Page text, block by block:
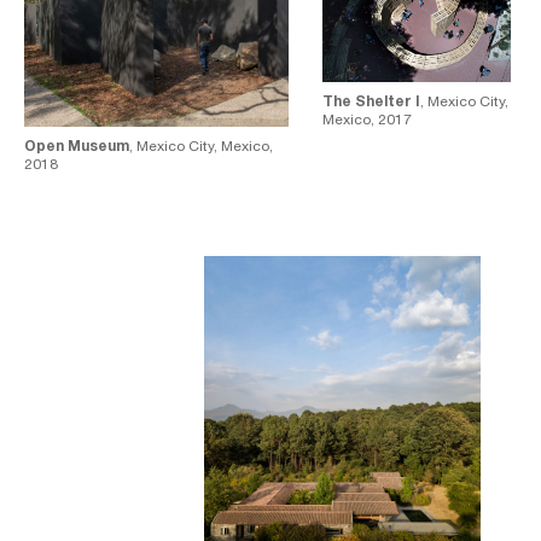
Open Museum, Mexico City, Mexico,
2018
The Shelter I , Mexico City,
Mexico, 2017